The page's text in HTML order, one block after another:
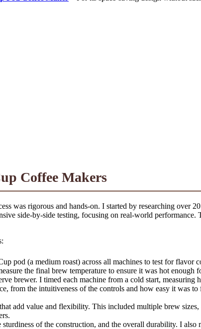
Coffee Makers
was rigorous and hands-on. I started by researching over
side-by-side testing, focusing on real-world
pod (a medium roast) across all machines to test for flavor
the final brew temperature to ensure it was hot
brewer. I timed each machine from a cold start,
from the intuitiveness of the controls and how easy it was
add value and flexibility. This included multiple brew
sturdiness of the construction, and the overall durability. I